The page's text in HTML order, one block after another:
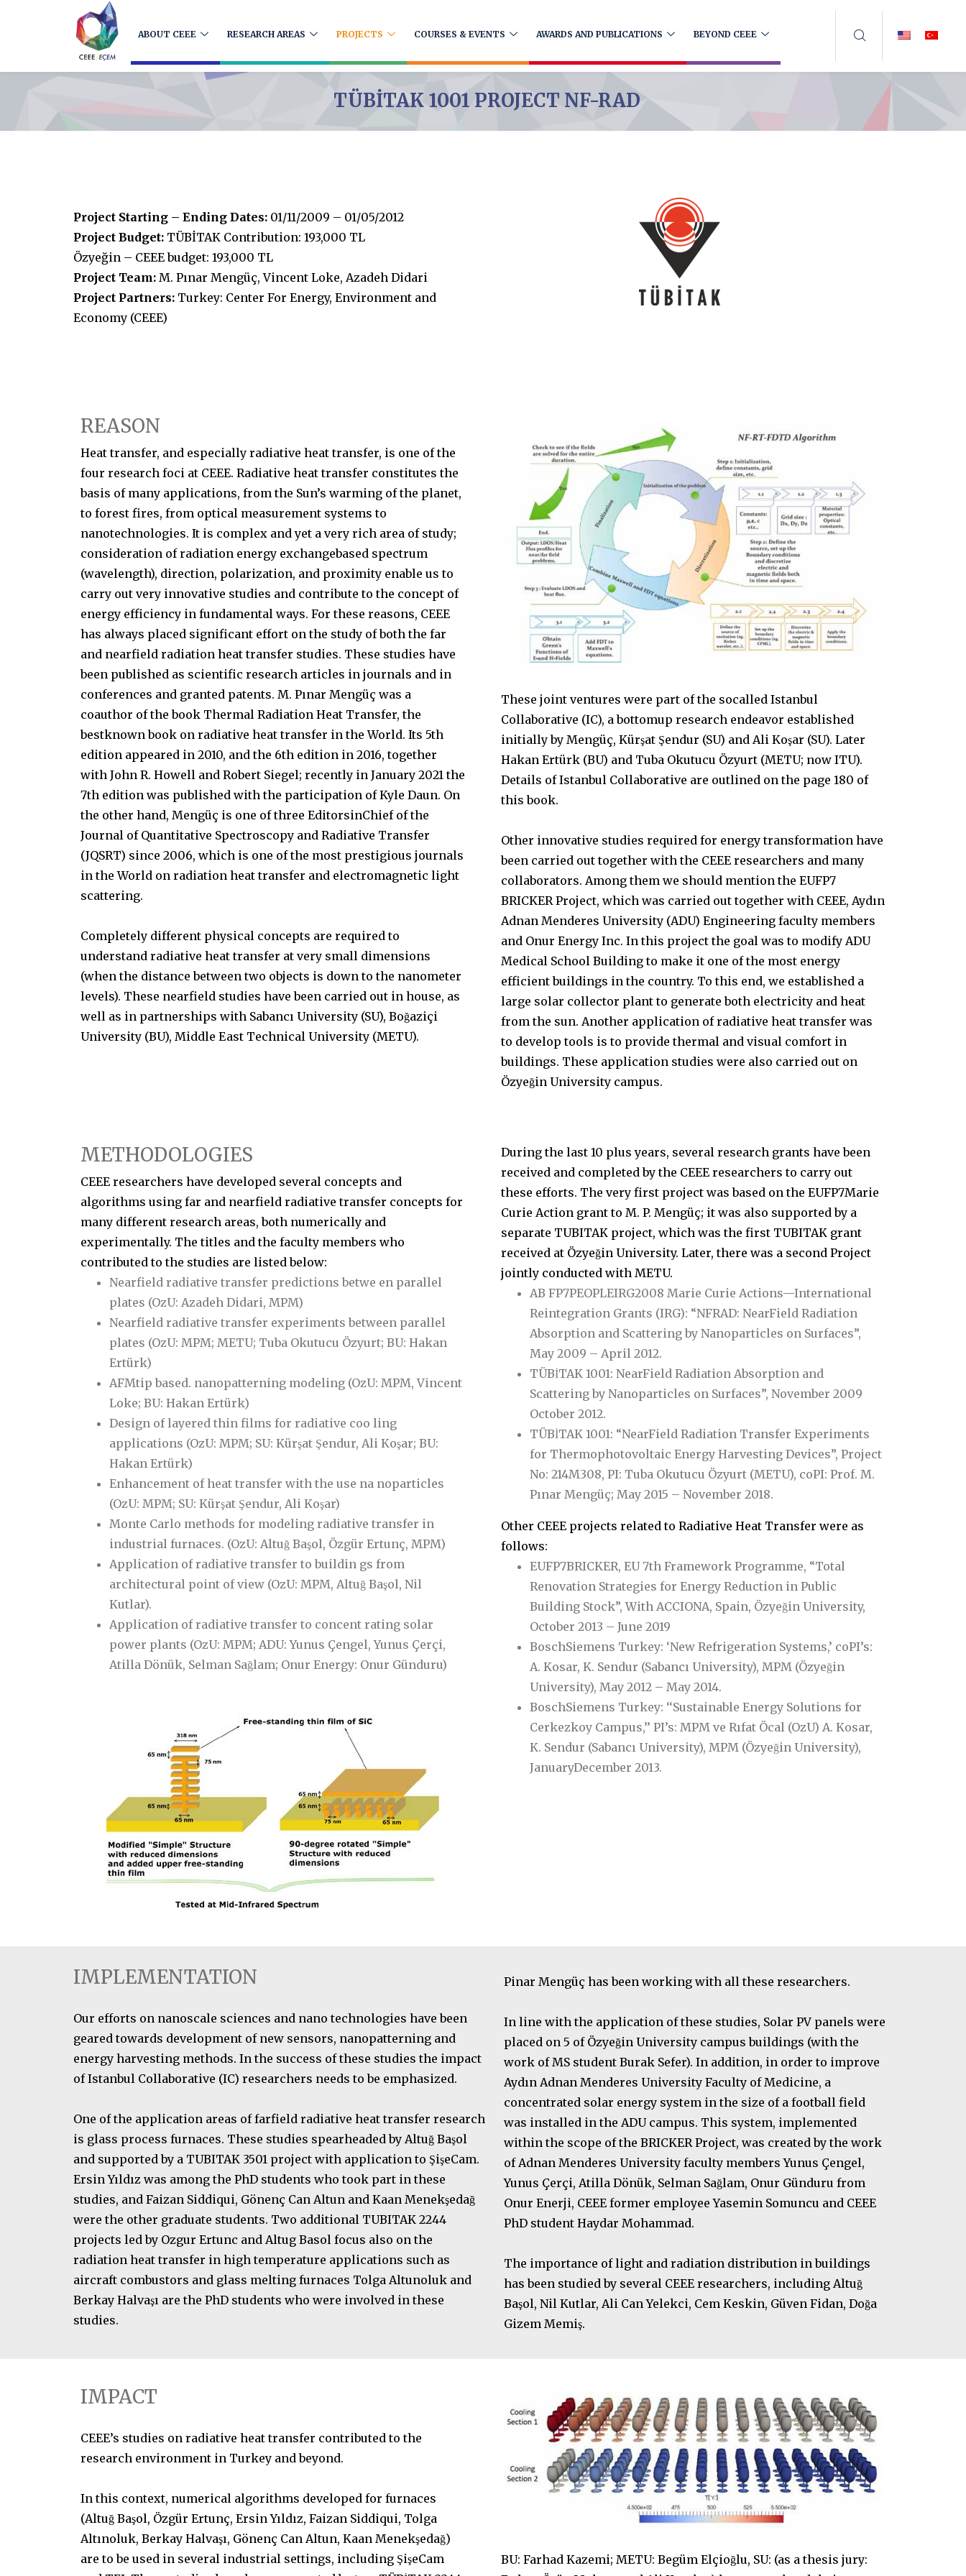
ABOUT CEEE RESEARCH AREAS PROJECTS COURSES & EVENTS AWARDS AND PUBLICATIONS BEYOND CEEE
TÜBİTAK 1001 PROJECT NF-RAD
Project Starting – Ending Dates: 01/11/2009 – 01/05/2012
Project Budget: TÜBİTAK Contribution: 193,000 TL
Özyeğin – CEEE budget: 193,000 TL
Project Team: M. Pınar Mengüç, Vincent Loke, Azadeh Didari
Project Partners: Turkey: Center For Energy, Environment and
Economy (CEEE)
REASON
Heat transfer, and especially radiative heat transfer, is one of the
four research foci at CEEE. Radiative heat transfer constitutes the
basis of many applications, from the Sun’s warming of the planet,
to forest fires, from optical measurement systems to
nanotechnologies. It is complex and yet a very rich area of study;
consideration of radiation energy exchangebased spectrum
(wavelength), direction, polarization, and proximity enable us to
carry out very innovative studies and contribute to the concept of
energy efficiency in fundamental ways. For these reasons, CEEE
has always placed significant effort on the study of both the far
and nearfield radiation heat transfer studies. These studies have
been published as scientific research articles in journals and in
conferences and granted patents. M. Pınar Mengüç was a
coauthor of the book Thermal Radiation Heat Transfer, the
bestknown book on radiative heat transfer in the World. Its 5th
edition appeared in 2010, and the 6th edition in 2016, together
with John R. Howell and Robert Siegel; recently in January 2021 the
7th edition was published with the participation of Kyle Daun. On
the other hand, Mengüç is one of three EditorsinChief of the
Journal of Quantitative Spectroscopy and Radiative Transfer
(JQSRT) since 2006, which is one of the most prestigious journals
in the World on radiation heat transfer and electromagnetic light
scattering.
Completely different physical concepts are required to
understand radiative heat transfer at very small dimensions
(when the distance between two objects is down to the nanometer
levels). These nearfield studies have been carried out in house, as
well as in partnerships with Sabancı University (SU), Boğaziçi
University (BU), Middle East Technical University (METU).
These joint ventures were part of the socalled Istanbul
Collaborative (IC), a bottomup research endeavor established
initially by Mengüç, Kürşat Şendur (SU) and Ali Koşar (SU). Later
Hakan Ertürk (BU) and Tuba Okutucu Özyurt (METU; now ITU).
Details of Istanbul Collaborative are outlined on the page 180 of
this book.
Other innovative studies required for energy transformation have
been carried out together with the CEEE researchers and many
collaborators. Among them we should mention the EUFP7
BRICKER Project, which was carried out together with CEEE, Aydın
Adnan Menderes University (ADU) Engineering faculty members
and Onur Energy Inc. In this project the goal was to modify ADU
Medical School Building to make it one of the most energy
efficient buildings in the country. To this end, we established a
large solar collector plant to generate both electricity and heat
from the sun. Another application of radiative heat transfer was
to develop tools is to provide thermal and visual comfort in
buildings. These application studies were also carried out on
Özyeğin University campus.
METHODOLOGIES
CEEE researchers have developed several concepts and
algorithms using far and nearfield radiative transfer concepts for
many different research areas, both numerically and
experimentally. The titles and the faculty members who
contributed to the studies are listed below:
Nearfield radiative transfer predictions betwe en parallel
plates (OzU: Azadeh Didari, MPM)
Nearfield radiative transfer experiments between parallel
plates (OzU: MPM; METU; Tuba Okutucu Özyurt; BU: Hakan
Ertürk)
AFMtip based. nanopatterning modeling (OzU: MPM, Vincent
Loke; BU: Hakan Ertürk)
Design of layered thin films for radiative coo ling
applications (OzU: MPM; SU: Kürşat Şendur, Ali Koşar; BU:
Hakan Ertürk)
Enhancement of heat transfer with the use na noparticles
(OzU: MPM; SU: Kürşat Şendur, Ali Koşar)
Monte Carlo methods for modeling radiative transfer in
industrial furnaces. (OzU: Altuğ Başol, Özgür Ertunç, MPM)
Application of radiative transfer to buildin gs from
architectural point of view (OzU: MPM, Altuğ Başol, Nil
Kutlar).
Application of radiative transfer to concent rating solar
power plants (OzU: MPM; ADU: Yunus Çengel, Yunus Çerçi,
Atilla Dönük, Selman Sağlam; Onur Energy: Onur Günduru)
During the last 10 plus years, several research grants have been
received and completed by the CEEE researchers to carry out
these efforts. The very first project was based on the EUFP7Marie
Curie Action grant to M. P. Mengüç; it was also supported by a
separate TUBITAK project, which was the first TUBITAK grant
received at Özyeğin University. Later, there was a second Project
jointly conducted with METU.
AB FP7PEOPLEIRG2008 Marie Curie Actions—International
Reintegration Grants (IRG): “NFRAD: NearField Radiation
Absorption and Scattering by Nanoparticles on Surfaces”,
May 2009 – April 2012.
TÜBİTAK 1001: NearField Radiation Absorption and
Scattering by Nanoparticles on Surfaces”, November 2009
October 2012.
TÜBİTAK 1001: “NearField Radiation Transfer Experiments
for Thermophotovoltaic Energy Harvesting Devices”, Project
No: 214M308, PI: Tuba Okutucu Özyurt (METU), coPI: Prof. M.
Pınar Mengüç; May 2015 – November 2018.
Other CEEE projects related to Radiative Heat Transfer were as
follows:
EUFP7BRICKER, EU 7th Framework Programme, “Total
Renovation Strategies for Energy Reduction in Public
Building Stock”, With ACCIONA, Spain, Özyeğin University,
October 2013 – June 2019
BoschSiemens Turkey: ‘New Refrigeration Systems,’ coPI’s:
A. Kosar, K. Sendur (Sabancı University), MPM (Özyeğin
University), May 2012 – May 2014.
BoschSiemens Turkey: ‘‘Sustainable Energy Solutions for
Cerkezkoy Campus,’’ PI’s: MPM ve Rıfat Öcal (OzU) A. Kosar,
K. Sendur (Sabancı University), MPM (Özyeğin University),
JanuaryDecember 2013.
IMPLEMENTATION
Our efforts on nanoscale sciences and nano technologies have been
geared towards development of new sensors, nanopatterning and
energy harvesting methods. In the success of these studies the impact
of Istanbul Collaborative (IC) researchers needs to be emphasized.
One of the application areas of farfield radiative heat transfer research
is glass process furnaces. These studies spearheaded by Altuğ Başol
and supported by a TUBITAK 3501 project with application to ŞişeCam.
Ersin Yıldız was among the PhD students who took part in these
studies, and Faizan Siddiqui, Gönenç Can Altun and Kaan Menekşedağ
were the other graduate students. Two additional TUBITAK 2244
projects led by Ozgur Ertunc and Altug Basol focus also on the
radiation heat transfer in high temperature applications such as
aircraft combustors and glass melting furnaces Tolga Altunoluk and
Berkay Halvaşı are the PhD students who were involved in these
studies.
Pinar Mengüç has been working with all these researchers.
In line with the application of these studies, Solar PV panels were
placed on 5 of Özyeğin University campus buildings (with the
work of MS student Burak Sefer). In addition, in order to improve
Aydın Adnan Menderes University Faculty of Medicine, a
concentrated solar energy system in the size of a football field
was installed in the ADU campus. This system, implemented
within the scope of the BRICKER Project, was created by the work
of Adnan Menderes University faculty members Yunus Çengel,
Yunus Çerçi, Atilla Dönük, Selman Sağlam, Onur Günduru from
Onur Enerji, CEEE former employee Yasemin Somuncu and CEEE
PhD student Haydar Mohammad.
The importance of light and radiation distribution in buildings
has been studied by several CEEE researchers, including Altuğ
Başol, Nil Kutlar, Ali Can Yelekci, Cem Keskin, Güven Fidan, Doğa
Gizem Memiş.
IMPACT
CEEE’s studies on radiative heat transfer contributed to the
research environment in Turkey and beyond.
In this context, numerical algorithms developed for furnaces
(Altuğ Başol, Özgür Ertunç, Ersin Yıldız, Faizan Siddiqui, Tolga
Altınoluk, Berkay Halvaşı, Gönenç Can Altun, Kaan Menekşedağ)
are to be used in several industrial settings, including ŞişeCam
BU: Farhad Kazemi; METU: Begüm Elçioğlu, SU: (as a thesis jury: